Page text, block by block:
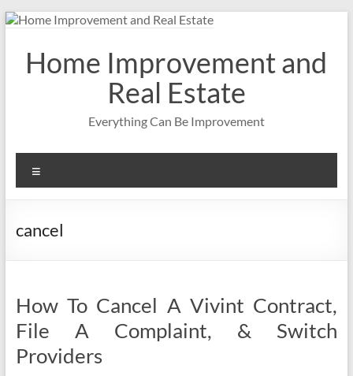
Skip
contentHome Improvement and
Real Estate
Everything Can Be Improvement
cancel
How To Cancel A Vivint Contract,
File A Complaint, & Switch
Providers